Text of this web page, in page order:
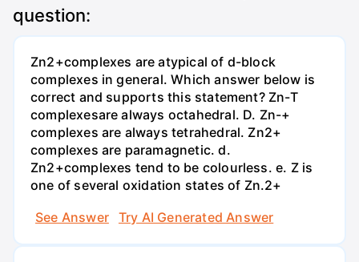
question:
Zn2+complexes are atypical of d-block
complexes in general. Which answer below is
correct and supports this statement? Zn-T
complexesare always octahedral. D. Zn-+
complexes are always tetrahedral. Zn2+
complexes are paramagnetic. d.
Zn2+complexes tend to be colourless. e. Z is
one of several oxidation states of Zn.2+
See Answer
Try AI Generated Answer